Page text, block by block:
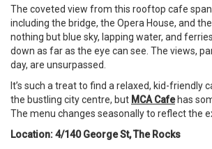
The coveted view from this rooftop cafe
including the bridge, the Opera House, and
nothing but blue sky, lapping water, and
down as far as the eye can see. The views,
day, are unsurpassed.
It’s such a treat to find a relaxed, kid-friendly
the bustling city centre, but MCA Cafehas
The menu changes seasonally to reflect the
Location: 4/140 George St, The Rocks